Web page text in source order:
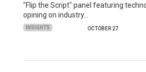
"Flip the Script" panel featuring
opining on industry…
INSIGHTS OCTOBER 27